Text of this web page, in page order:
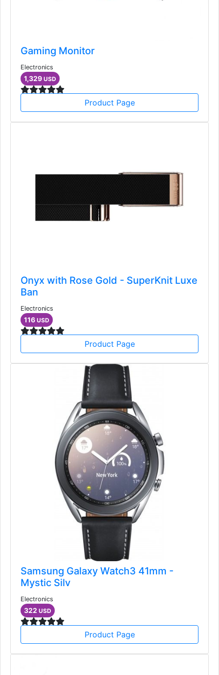
Gaming Monitor
Electronics
1,329 USD
Product Page
Onyx with Rose Gold - SuperKnit Luxe
Ban
Electronics
116 USD
Product Page
Samsung Galaxy Watch3 41mm -
Mystic Silv
Electronics
322 USD
Product Page